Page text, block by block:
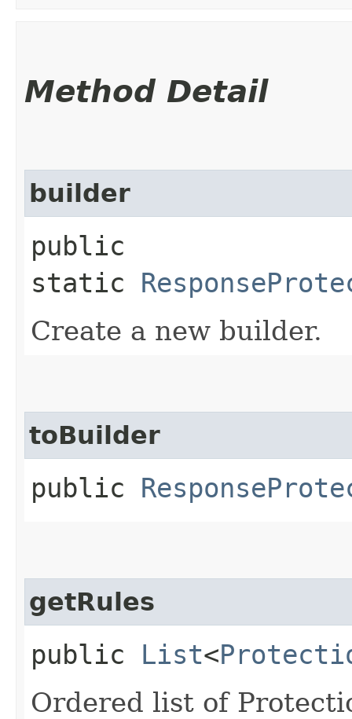
Method Detail
builder
public
static
Create a new builder.
toBuilder
public
getRules
public List<
Ordered list of